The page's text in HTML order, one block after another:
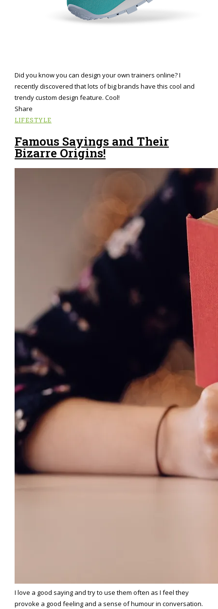
Did you know you can design your own trainers online? I
recently discovered that lots of big brands have this cool and
trendy custom design feature. Cool!
Share
LIFESTYLE
Famous Sayings and Their
Bizarre Origins!
I love a good saying and try to use them often as I feel they
provoke a good feeling and a sense of humour in conversation.